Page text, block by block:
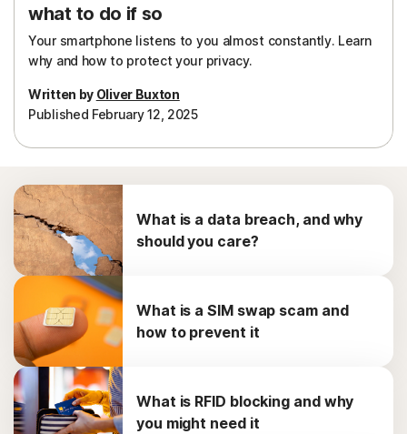
what to do if so
Your smartphone listens to you almost constantly. Learn
why and how to protect your privacy.
Written by Oliver Buxton
Published February 12, 2025
What is a data breach, and why
should you care?
What is a SIM swap scam and
how to prevent it
What is RFID blocking and why
you might need it